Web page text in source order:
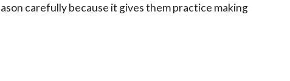
carefully because it gives them practice making